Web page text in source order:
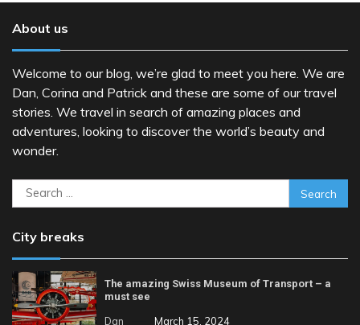
About us
Welcome to our blog, we’re glad to meet you here. We are
Dan, Corina and Patrick and these are some of our travel
stories. We travel in search of amazing places and
adventures, looking to discover the world’s beauty and
wonder.
Search
for:
City breaks
The amazing Swiss Museum of Transport – a
must see
Dan March 15, 2024